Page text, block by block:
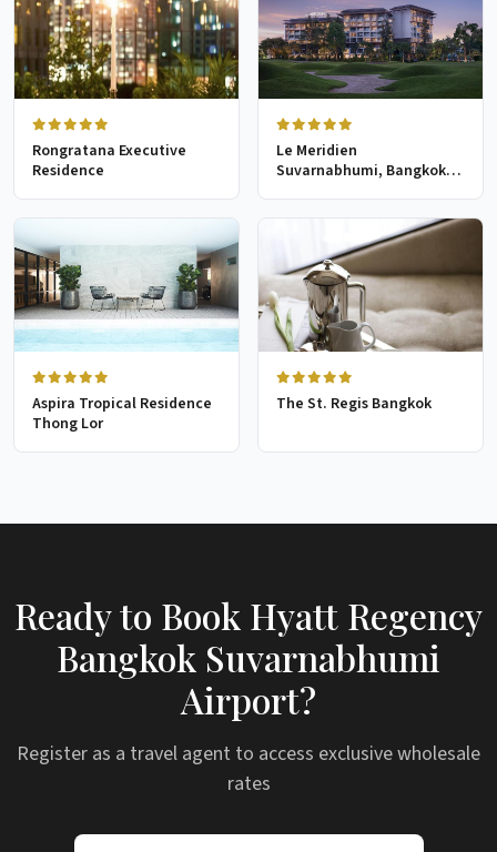
Rongratana Executive
Residence
Le Meridien
Suvarnabhumi, Bangkok
Aspira Tropical Residence
Thong Lor
The St. Regis Bangkok
Ready to Book Hyatt Regency
Bangkok Suvarnabhumi
Airport?
Register as a travel agent to access exclusive wholesale
rates